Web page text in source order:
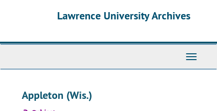
Lawrence University Archives
Toggle
Appleton (Wis.)